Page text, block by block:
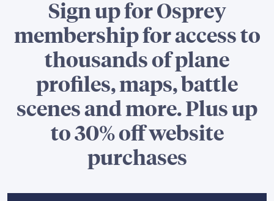
Sign up for Osprey
membership for access to
thousands of plane
profiles, maps, battle
scenes and more. Plus up
to 30% off website
purchases